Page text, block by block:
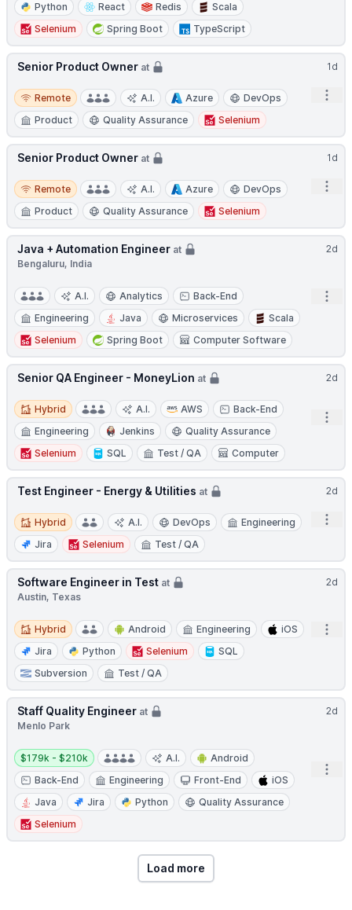
Python
React Redis
Scala
Selenium
Spring Boot TypeScript
1d
Senior Product Owner at
Remote
Remote A.I. Azure
DevOps
Product
Quality Assurance Selenium
1d
Senior Product Owner at
Remote
Remote A.I. Azure
DevOps
Product
Quality Assurance Selenium
2d
Java + Automation Engineer at
Bengaluru, India
A.I. Analytics
Back-End
Engineering
Java Microservices
Scala
Selenium
Spring Boot Computer Software
2d
Senior QA Engineer - MoneyLion at
Hybrid
Hybrid A.I. AWS
Back-End
Engineering
Jenkins
Quality Assurance
Selenium
SQL Test / QA Computer
2d
Test Engineer - Energy & Utilities at
Hybrid
Hybrid A.I. DevOps
Engineering
Jira
Selenium Test / QA
2d
Software Engineer in Test at
Austin, Texas
Hybrid
Hybrid Android Engineering
iOS
Jira
Python Selenium
SQL
Subversion
Test / QA
2d
Staff Quality Engineer at
Menlo Park
Salary:
$179k - $210k A.I.
Android
Back-End
Engineering Front-End
iOS
Java
Jira Python
Quality Assurance
Selenium
Load more